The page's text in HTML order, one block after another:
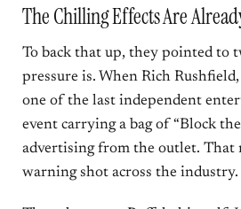
The Chilling Effects Are
To back that up, they pointed to
pressure is. When Rich
one of the last independent
event carrying a bag of “Block
advertising from the outlet. That
warning shot across the industry.